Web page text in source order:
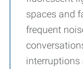
spaces and
frequent